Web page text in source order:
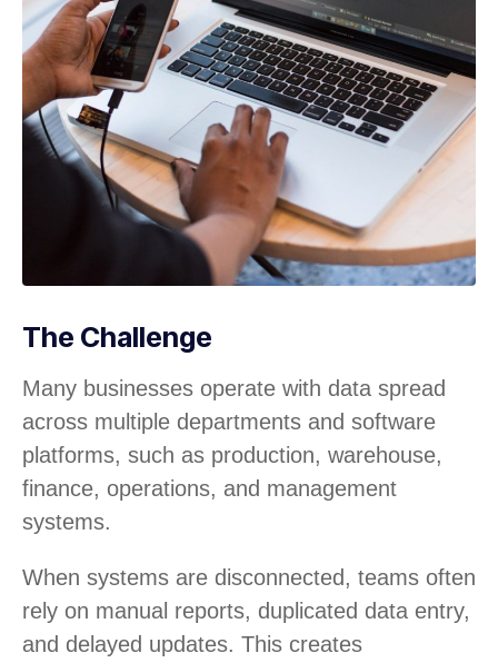
The Challenge
Many businesses operate with data spread
across multiple departments and software
platforms, such as production, warehouse,
finance, operations, and management
systems.
When systems are disconnected, teams often
rely on manual reports, duplicated data entry,
and delayed updates. This creates